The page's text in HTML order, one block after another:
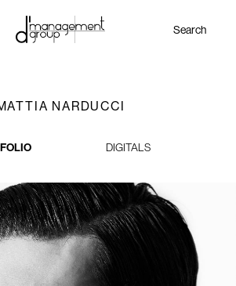
Search
NARDUCCI
DIGITALS